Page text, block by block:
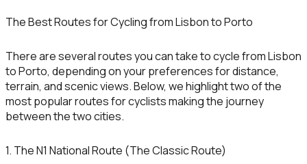
The Best Routes for Cycling from Lisbon to Porto
There are several routes you can take to cycle fromLisbon
toPorto, depending on your preferences for distance,
terrain, and scenic views. Below, we highlight two of the
most popular routes for cyclists making the journey
between the two cities.
1. The N1 National Route (The Classic Route)